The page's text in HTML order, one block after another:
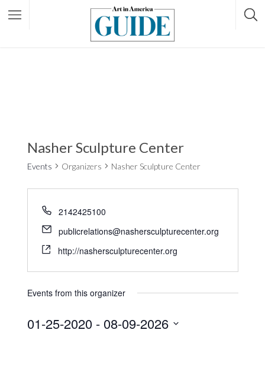
Nasher Sculpture Center
Events Organizers Nasher Sculpture Center
2142425100
publicrelations@nashersculpturecenter.org
http://nashersculpturecenter.org
Events from this organizer
01-25-2020 - 08-09-2026